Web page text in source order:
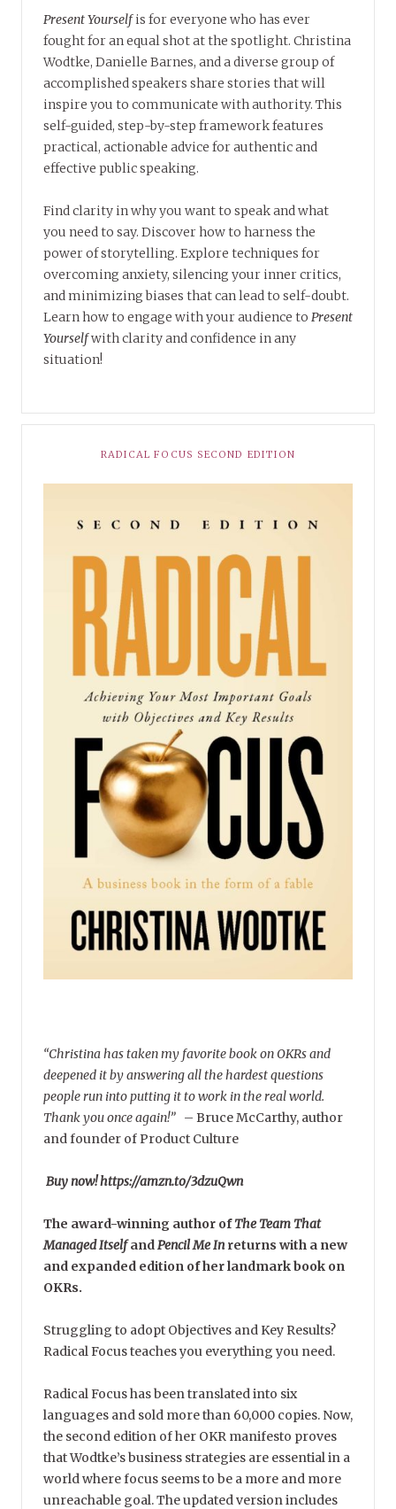
Present Yourselfis for everyone who has ever
fought for an equal shot at the spotlight. Christina
Wodtke, Danielle Barnes, and a diverse group of
accomplished speakers share stories that will
inspire you to communicate with authority. This
self-guided, step-by-step framework features
practical, actionable advice for authentic and
effective public speaking.
Find clarity in why you want to speak and what
you need to say. Discover how to harness the
power of storytelling. Explore techniques for
overcoming anxiety, silencing your inner critics,
and minimizing biases that can lead to self-doubt.
Learn how to engage with your audience to Present
Yourselfwith clarity and confidence in any
situation!
RADICAL FOCUS SECOND EDITION
“Christina has taken my favorite book on OKRs and
deepened it by answering all the hardest questions
people run into putting it to work in the real world.
Thank you once again!” – Bruce McCarthy, author
and founder of Product Culture
Buy now! https://amzn.to/3dzuQwn
The award-winning author ofThe Team That
Managed Itselfand Pencil Me Inreturns with a new
and expanded edition of her landmark book on
OKRs.
Struggling to adopt Objectives and Key Results?
Radical Focus teaches you everything you need.
Radical Focus has been translated into six
languages and sold more than 60,000 copies. Now,
the second edition of her OKR manifesto proves
that Wodtke’s business strategies are essential in a
world where focus seems to be a more and more
unreachable goal. The updated version includes